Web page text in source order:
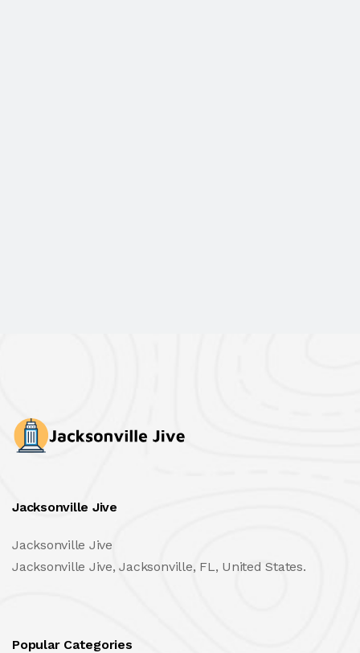
Jacksonville Jive
Jacksonville Jive
Jacksonville Jive, Jacksonville, FL, United States.
Popular Categories